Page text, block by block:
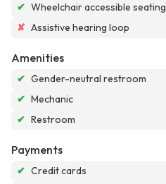
✔ Wheelchair accessible seating
✘ Assistive hearing loop
Amenities
✔ Gender-neutral restroom
✔ Mechanic
✔ Restroom
Payments
✔ Credit cards